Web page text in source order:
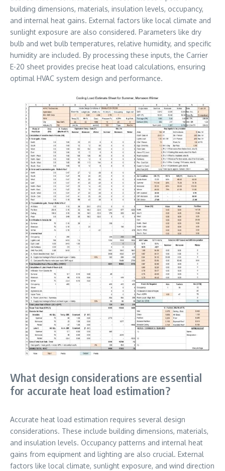
building dimensions, materials, insulation levels, occupancy,
and internal heat gains. External factors like local climate and
sunlight exposure are also considered. Parameters like dry
bulb and wet bulb temperatures, relative humidity, and specific
humidity are included. By processing these inputs, the Carrier
E-20 sheet provides precise heat load calculations, ensuring
optimal HVAC system design and performance.
What design considerations are essential
for accurate heat load estimation?
Accurate heat load estimation requires several design
considerations. These include building dimensions, materials,
and insulation levels. Occupancy patterns and internal heat
gains from equipment and lighting are also crucial. External
factors like local climate, sunlight exposure, and wind direction